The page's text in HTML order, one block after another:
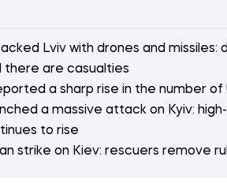
Lviv with drones and
there are casualties
a sharp rise in the number
a massive attack on Kyiv:
to rise
strike on Kiev: rescuers remove